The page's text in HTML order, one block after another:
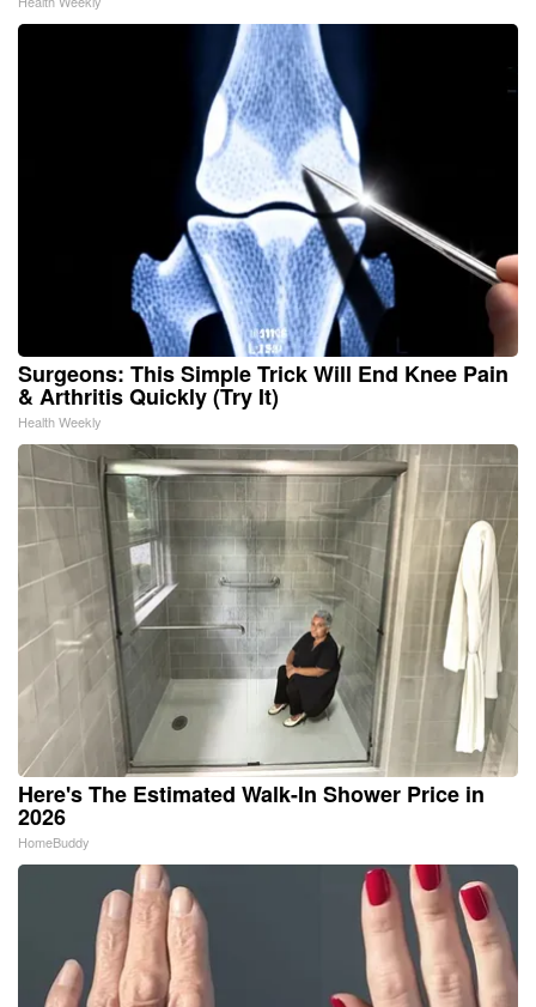
Surgeons: This Simple Trick Will End Knee Pain
& Arthritis Quickly (Try It)
Health Weekly
Here's The Estimated Walk-In Shower Price in
2026
HomeBuddy